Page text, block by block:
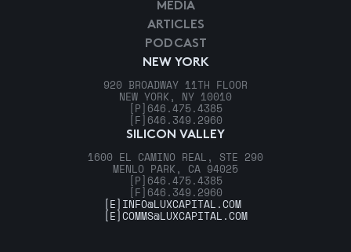
NEW YORK
920 BROADWAY 11TH FLOOR
NEW YORK, NY 10010
[P] 646.475.4385
[F] 646.349.2960
SILICON VALLEY
1600 EL CAMINO REAL, STE 290
MENLO PARK, CA 94025
[P] 646.475.4385
[F] 646.349.2960
MEDIA
ARTICLES
PODCAST
[E] INFO@LUXCAPITAL.COM
[E]COMMS@LUXCAPITAL.COM